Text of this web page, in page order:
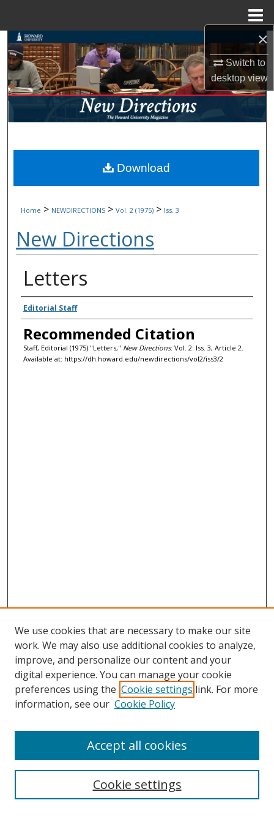
×
Switch to
desktopview
Search
Browse Collections
My Account
Digital Commons Network™
Home > NEWDIRECTIONS > Vol. 2 (1975) > Iss. 3
New Directions
Letters
Authors
Editorial Staff
Recommended Citation
Staff, Editorial (1975) "Letters," New Directions: Vol. 2: Iss. 3, Article 2.
Available at: https://dh.howard.edu/newdirections/vol2/iss3/2
Download
Journal Home
About This Journal
Aims & Scope
Policies
Most Popular Papers
Receive Email Notices or RSS
Select an issue:
We use cookies that are necessary to make our site
work. We may also use additional cookies to analyze,
improve, and personalize our content and your
digital experience. You can manage your cookie
preferences using the Cookie settings link. For more
information, see our Cookie Policy
Cookie settings
Accept all cookies